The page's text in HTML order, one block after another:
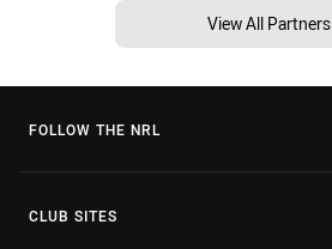
View All Partners
FOLLOW THE NRL
CLUB SITES